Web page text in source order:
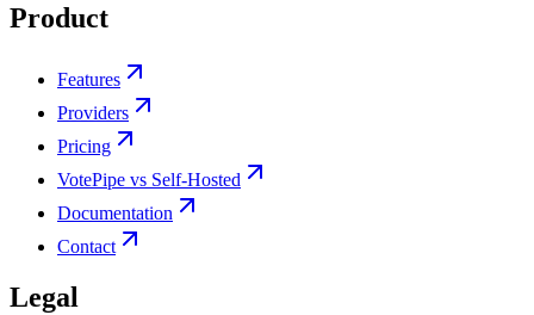
Product
Features
Providers
Pricing
VotePipe vs Self-Hosted
Documentation
Contact
Legal